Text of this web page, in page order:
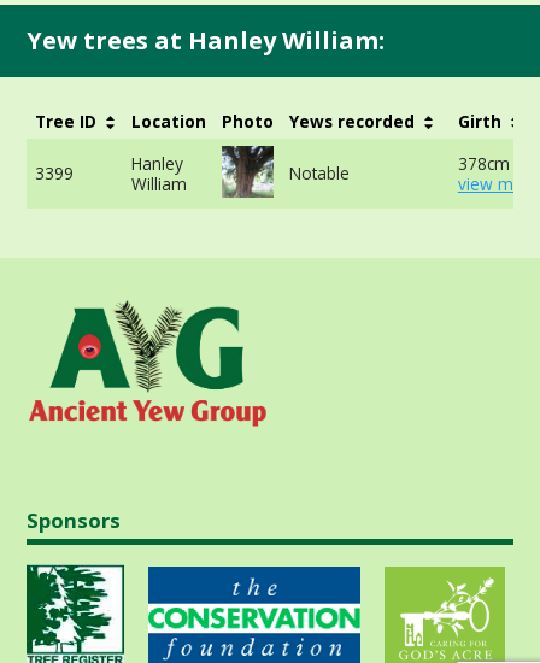
Yew trees at Hanley William:
Tree ID Location Photo Yews recorded Girth
3399
Hanley
William
Notable
378cm at
view
Sponsors